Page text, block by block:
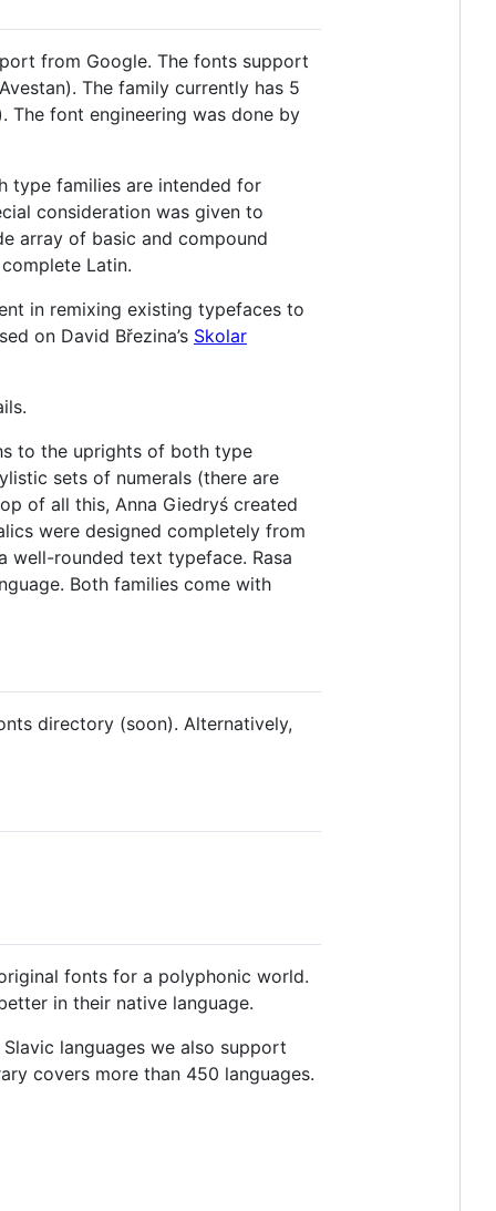
from Google. The fonts support
The family currently has 5
The font engineering was done by
type families are intended for
consideration was given to
array of basic and compound
Latin.
in remixing existing typefaces to
on David Březina’s Skolar
to the uprights of both type
sets of numerals (there are
of all this, Anna Giedryś created
were designed completely from
well-rounded text typeface. Rasa
Both families come with
directory (soon). Alternatively,
fonts for a polyphonic world.
in their native language.
languages we also support
covers more than 450 languages.